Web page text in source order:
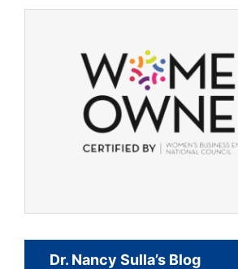
Dr. Nancy Sulla’s Blog